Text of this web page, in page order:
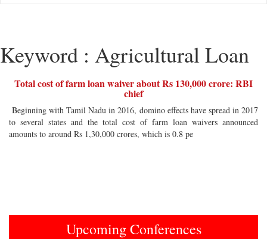
Keyword : Agricultural Loan
Total cost of farm loan waiver about Rs 130,000 crore: RBI
chief
Beginning with Tamil Nadu in 2016, domino effects have spread in 2017
to several states and the total cost of farm loan waivers announced
amounts to around Rs 1,30,000 crores, which is 0.8 pe
Upcoming Conferences